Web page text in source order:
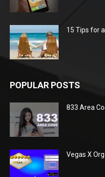
15 Tips for
POPULAR POSTS
833 Area
Vegas X